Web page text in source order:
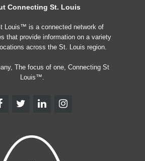
Connecting St. Louis
Louis™ is a connected network of
that provide information on a variety
across the St. Louis region.
The focus of one, Connecting St
Louis™.